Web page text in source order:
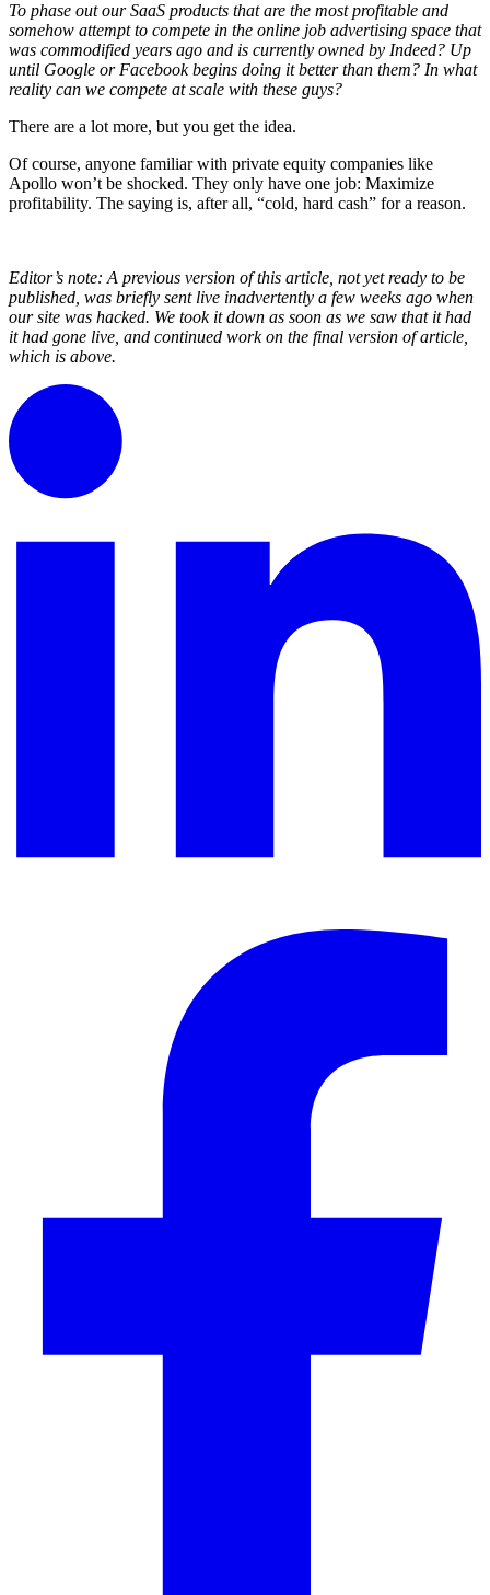
To phase out our SaaS products that are the most profitable and
somehow attempt to compete in the online job advertising space that
was commodified years ago and is currently owned by Indeed? Up
until Google or Facebook begins doing it better than them? In what
reality can we compete at scale with these guys?
There are a lot more, but you get the idea.
Of course, anyone familiar with private equity companies like
Apollo won’t be shocked. They only have one job: Maximize
profitability. The saying is, after all, “cold, hard cash” for a reason.
Editor’s note: A previous version of this article, not yet ready to be
published, was briefly sent live inadvertently a few weeks ago when
our site was hacked. We took it down as soon as we saw that it had
it had gone live, and continued work on the final version of article,
which is above.